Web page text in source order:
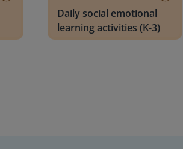
Daily social emotional
learning activities (K-3)